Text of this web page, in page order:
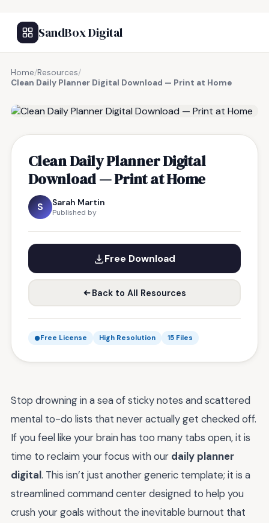
SandBox Digital
Home/Resources/
Clean Daily Planner Digital Download — Print at Home
Clean Daily Planner Digital
Download — Print at Home
S Sarah Martin
Published by
Free Download
Back to All Resources
Free License High Resolution 15 Files
Stop drowning in a sea of sticky notes and scattered
mental to-do lists that never actually get checked off.
If you feel like your brain has too many tabs open, it is
time to reclaim your focus with our daily planner
digital. This isn’t just another generic template; it is a
streamlined command center designed to help you
crush your goals without the inevitable burnout that